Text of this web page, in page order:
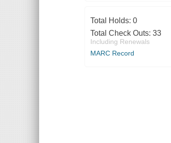
Total Holds: 0
Total Check Outs: 33
Including Renewals
MARC Record